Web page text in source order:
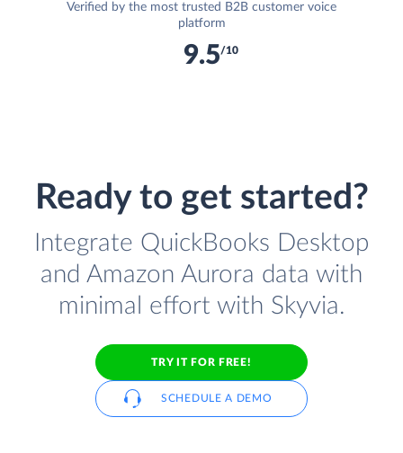
Verified by the most trusted B2B customer voice
platform
9.5/10
Ready to get started?
Integrate QuickBooks Desktop
and Amazon Aurora data with
minimal effort with Skyvia.
TRY IT FOR FREE!
SCHEDULE A DEMO